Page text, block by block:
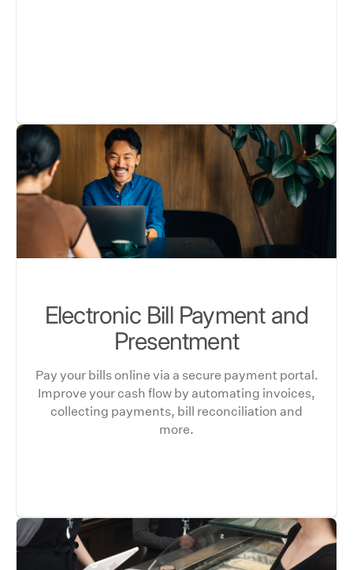
Electronic Bill Payment and
Presentment
Pay your bills online via a secure payment portal.
Improve your cash flow by automating invoices,
collecting payments, bill reconciliation and
more.